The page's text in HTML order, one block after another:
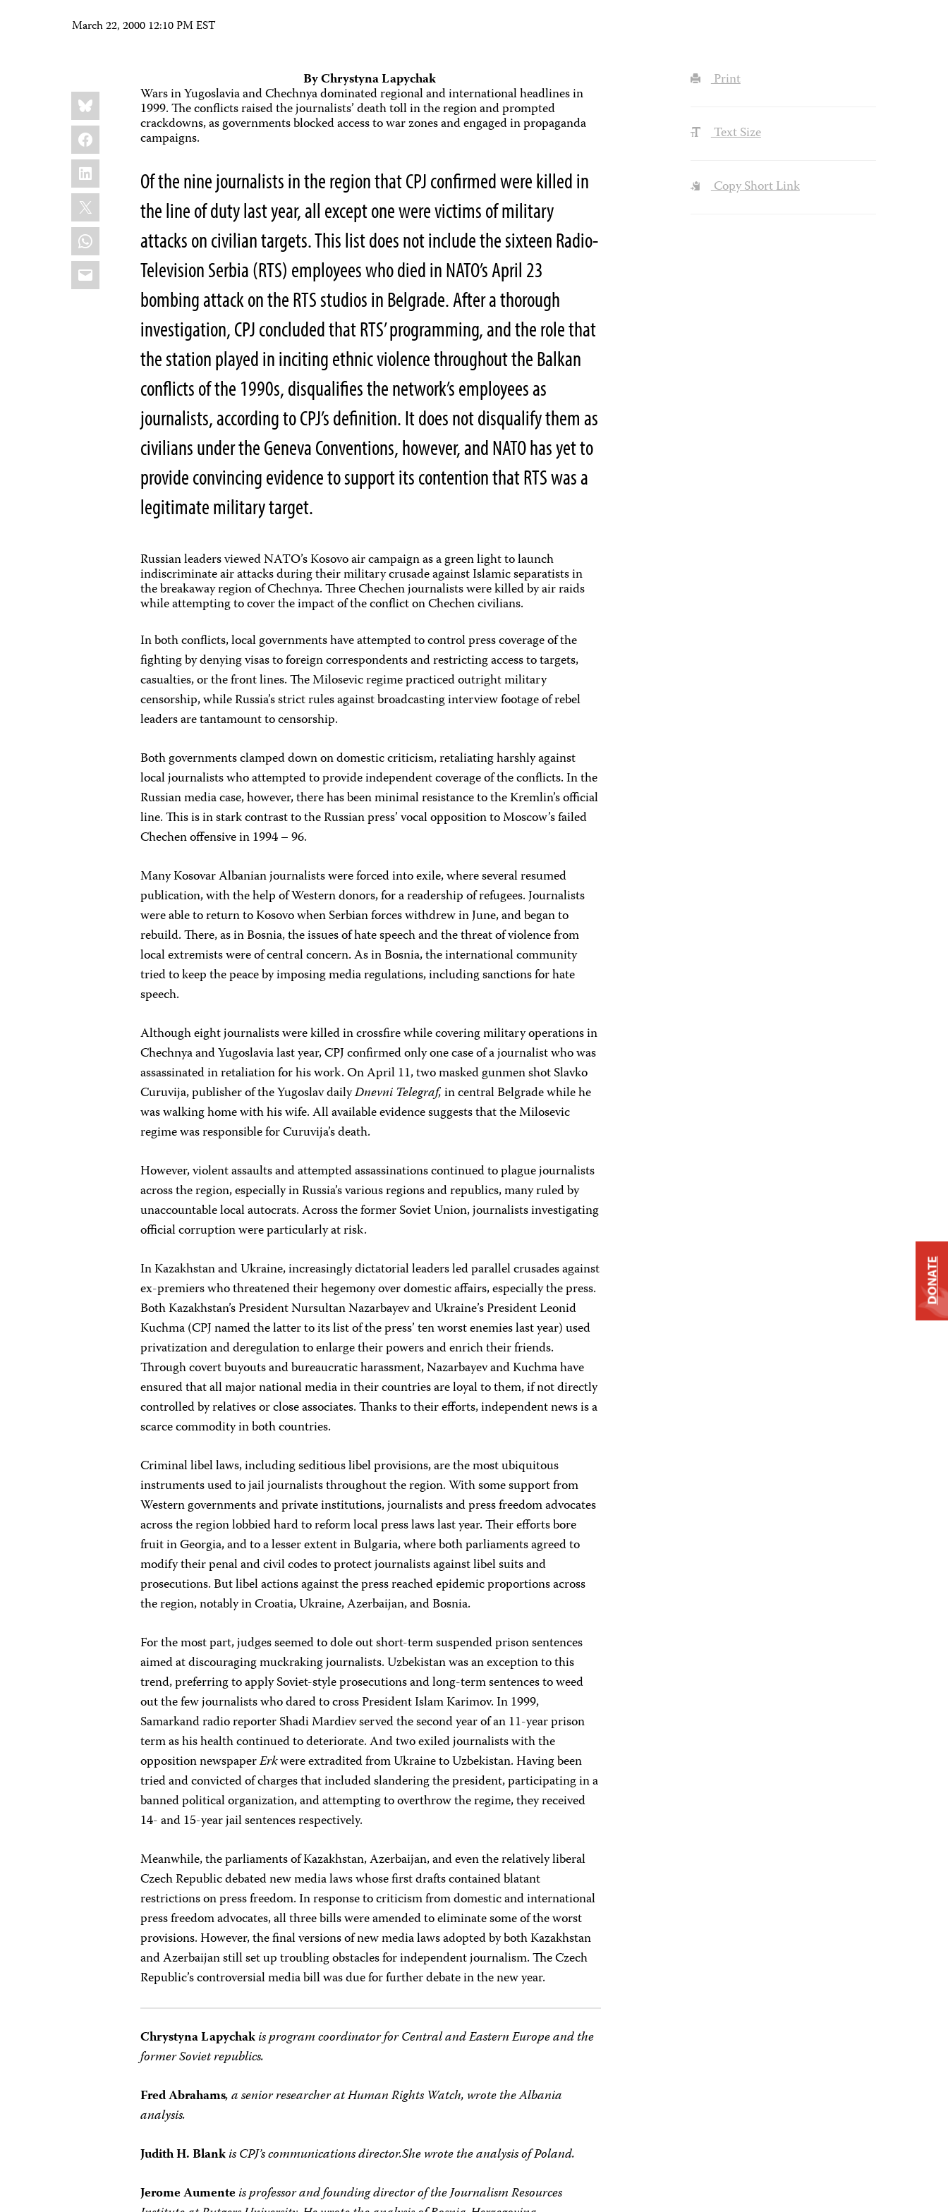
March 22, 2000 12:10 PM EST
Share
this:
Bluesky
Facebook
LinkedIn
X
WhatsApp
Email
By Chrystyna Lapychak
Wars in Yugoslavia and Chechnya dominated regional and international headlines in
1999. The conflicts raised the journalists’ death toll in the region and prompted
crackdowns, as governments blocked access to war zones and engaged in propaganda
campaigns.
Of the nine journalists in the region that CPJ confirmed were killed in
the line of duty last year, all except one were victims of military
attacks on civilian targets. This list does not include the sixteen Radio-
Television Serbia (RTS) employees who died in NATO’s April 23
bombing attack on the RTS studios in Belgrade. After a thorough
investigation, CPJ concluded that RTS’ programming, and the role that
the station played in inciting ethnic violence throughout the Balkan
conflicts of the 1990s, disqualifies the network’s employees as
journalists, according to CPJ’s definition. It does not disqualify them as
civilians under the Geneva Conventions, however, and NATO has yet to
provide convincing evidence to support its contention that RTS was a
legitimate military target.
Russian leaders viewed NATO’s Kosovo air campaign as a green light to launch
indiscriminate air attacks during their military crusade against Islamic separatists in
the breakaway region of Chechnya. Three Chechen journalists were killed by air raids
while attempting to cover the impact of the conflict on Chechen civilians.
In both conflicts, local governments have attempted to control press coverage of the
fighting by denying visas to foreign correspondents and restricting access to targets,
casualties, or the front lines. The Milosevic regime practiced outright military
censorship, while Russia’s strict rules against broadcasting interview footage of rebel
leaders are tantamount to censorship.
Both governments clamped down on domestic criticism, retaliating harshly against
local journalists who attempted to provide independent coverage of the conflicts. In the
Russian media case, however, there has been minimal resistance to the Kremlin’s official
line. This is in stark contrast to the Russian press’ vocal opposition to Moscow’s failed
Chechen offensive in 1994 – 96.
Many Kosovar Albanian journalists were forced into exile, where several resumed
publication, with the help of Western donors, for a readership of refugees. Journalists
were able to return to Kosovo when Serbian forces withdrew in June, and began to
rebuild. There, as in Bosnia, the issues of hate speech and the threat of violence from
local extremists were of central concern. As in Bosnia, the international community
tried to keep the peace by imposing media regulations, including sanctions for hate
speech.
Although eight journalists were killed in crossfire while covering military operations in
Chechnya and Yugoslavia last year, CPJ confirmed only one case of a journalist who was
assassinated in retaliation for his work. On April 11, two masked gunmen shot Slavko
Curuvija, publisher of the Yugoslav dailyDnevni Telegraf,in central Belgrade while he
was walking home with his wife. All available evidence suggests that the Milosevic
regime was responsible for Curuvija’s death.
However, violent assaults and attempted assassinations continued to plague journalists
across the region, especially in Russia’s various regions and republics, many ruled by
unaccountable local autocrats. Across the former Soviet Union, journalists investigating
official corruption were particularly at risk.
In Kazakhstan and Ukraine, increasingly dictatorial leaders led parallel crusades against
ex-premiers who threatened their hegemony over domestic affairs, especially the press.
Both Kazakhstan’s President Nursultan Nazarbayev and Ukraine’s President Leonid
Kuchma (CPJ named the latter to its list of the press’ ten worst enemies last year) used
privatization and deregulation to enlarge their powers and enrich their friends.
Through covert buyouts and bureaucratic harassment, Nazarbayev and Kuchma have
ensured that all major national media in their countries are loyal to them, if not directly
controlled by relatives or close associates. Thanks to their efforts, independent news is a
scarce commodity in both countries.
Criminal libel laws, including seditious libel provisions, are the most ubiquitous
instruments used to jail journalists throughout the region. With some support from
Western governments and private institutions, journalists and press freedom advocates
across the region lobbied hard to reform local press laws last year. Their efforts bore
fruit in Georgia, and to a lesser extent in Bulgaria, where both parliaments agreed to
modify their penal and civil codes to protect journalists against libel suits and
prosecutions. But libel actions against the press reached epidemic proportions across
the region, notably in Croatia, Ukraine, Azerbaijan, and Bosnia.
For the most part, judges seemed to dole out short-term suspended prison sentences
aimed at discouraging muckraking journalists. Uzbekistan was an exception to this
trend, preferring to apply Soviet-style prosecutions and long-term sentences to weed
out the few journalists who dared to cross President Islam Karimov. In 1999,
Samarkand radio reporter Shadi Mardiev served the second year of an 11-year prison
term as his health continued to deteriorate. And two exiled journalists with the
opposition newspaperErkwere extradited from Ukraine to Uzbekistan. Having been
tried and convicted of charges that included slandering the president, participating in a
banned political organization, and attempting to overthrow the regime, they received
14- and 15-year jail sentences respectively.
Meanwhile, the parliaments of Kazakhstan, Azerbaijan, and even the relatively liberal
Czech Republic debated new media laws whose first drafts contained blatant
restrictions on press freedom. In response to criticism from domestic and international
press freedom advocates, all three bills were amended to eliminate some of the worst
provisions. However, the final versions of new media laws adopted by both Kazakhstan
and Azerbaijan still set up troubling obstacles for independent journalism. The Czech
Republic’s controversial media bill was due for further debate in the new year.
Chrystyna Lapychakis program coordinator for Central and Eastern Europe and the
former Soviet republics.
Fred Abrahams, a senior researcher at Human Rights Watch, wrote the Albania
analysis.
Judith H. Blankis CPJ’s communications director.She wrote the analysis of Poland.
Jerome Aumenteis professor and founding director of the Journalism Resources
Print
Text Size
Copy Short Link
DONATE